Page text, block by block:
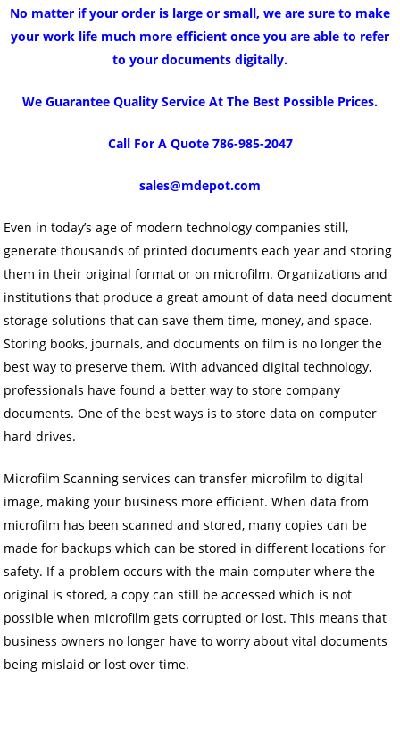
No matter if your order is large or small, we are sure to make
your work life much more efficient once you are able to refer
to your documents digitally.
We Guarantee Quality Service At The Best Possible Prices.
Call For A Quote 786-985-2047
sales@mdepot.com
Even in today’s age of modern technology companies still,
generate thousands of printed documents each year and storing
them in their original format or on microfilm. Organizations and
institutions that produce a great amount of data need document
storage solutions that can save them time, money, and space.
Storing books, journals, and documents on film is no longer the
best way to preserve them. With advanced digital technology,
professionals have found a better way to store company
documents. One of the best ways is to store data on computer
hard drives.
Microfilm Scanning services can transfer microfilm to digital
image, making your business more efficient. When data from
microfilm has been scanned and stored, many copies can be
made for backups which can be stored in different locations for
safety. If a problem occurs with the main computer where the
original is stored, a copy can still be accessed which is not
possible when microfilm gets corrupted or lost. This means that
business owners no longer have to worry about vital documents
being mislaid or lost over time.